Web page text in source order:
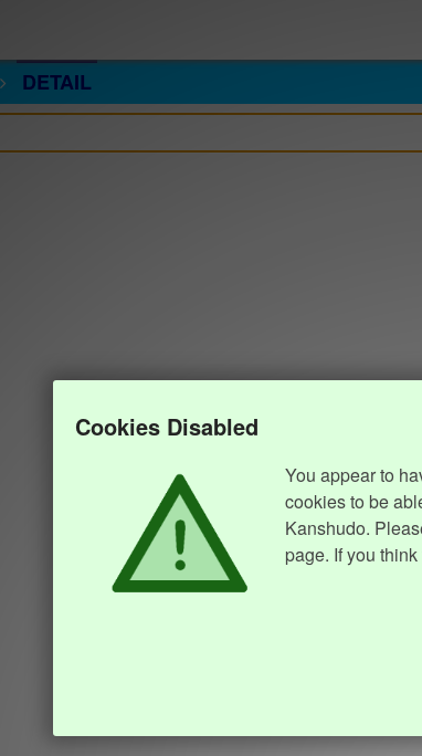
DETAIL
Cookies Disabled
You appear to
cookies to be
Kanshudo.
page. If you